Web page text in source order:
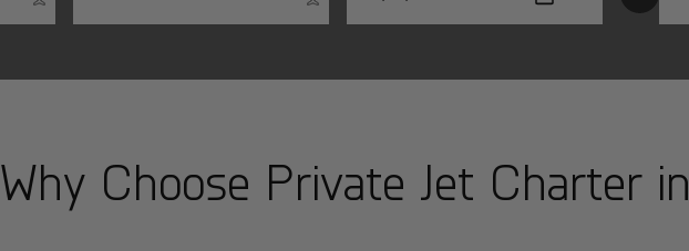
Why Choose Private Jet Charter in